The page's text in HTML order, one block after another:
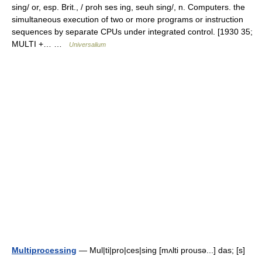
sing/ or, esp. Brit., / proh ses ing, seuh sing/, n. Computers. the
simultaneous execution of two or more programs or instruction
sequences by separate CPUs under integrated control. [1930 35;
MULTI +… …
Universalium
Multiprocessing — Mul|ti|pro|ces|sing [mʌlti prousə...] das; [s]